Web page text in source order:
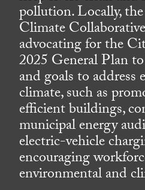
pollution. Locally,
Climate
advocating for the
2025 General Plan
and goals to address
climate, such as
efficient buildings,
municipal energy
electric-vehicle
encouraging
environmental and